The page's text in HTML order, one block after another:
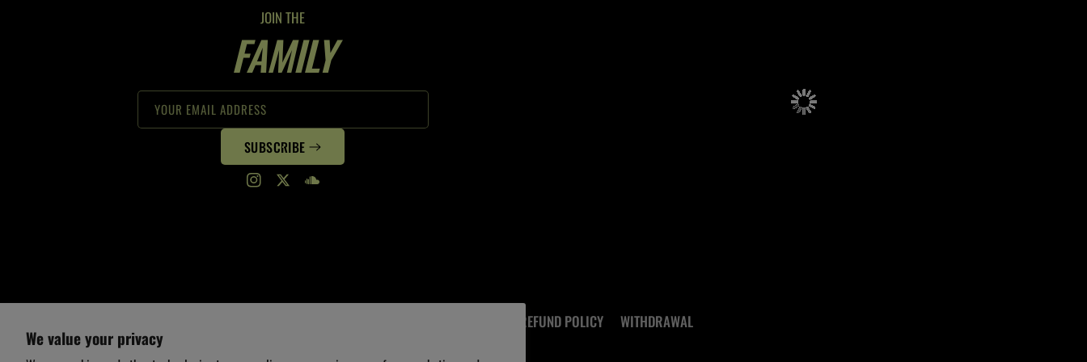
We value your privacy
JOIN THE
FAMILY
YOUR EMAIL ADDRESS
SUBSCRIBE
InstagramTwitterTranslation
REFUND POLICY WITHDRAWAL